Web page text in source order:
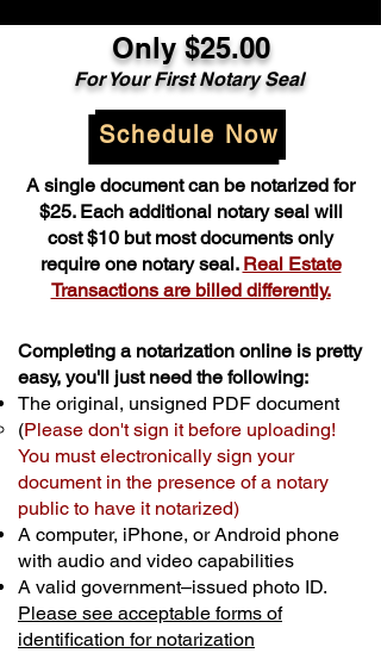
Only $25.00
For Your First Notary Seal
Schedule Now
A single document can be notarized for
$25. Each additional notary seal will
cost $10 but most documents only
require one notary seal. Real Estate
Transactions are billed differently.
Completing a notarization online is pretty
easy, you'll just need the following:
The original, unsigned PDF document
(Please don't sign it before uploading!
You must electronically sign your
document in the presence of a notary
public to have it notarized)
A computer, iPhone, or Android phone
with audio and video capabilities
A valid government–issued photo ID.
Please see acceptable forms of
identification for notarization